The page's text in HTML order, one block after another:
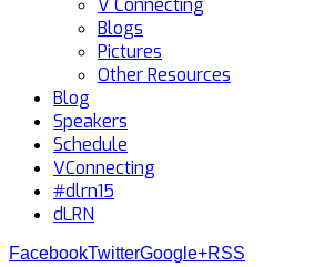
V Connecting
Blogs
Pictures
Other Resources
Blog
Speakers
Schedule
VConnecting
#dlrn15
dLRN
FacebookTwitterGoogle+RSS